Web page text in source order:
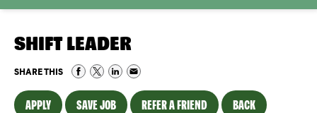
SHIFT LEADER
SHARE THIS
APPLY SAVE JOB REFER A FRIEND BACK